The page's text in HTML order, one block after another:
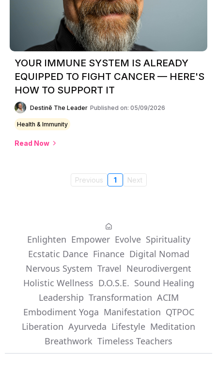
YOUR IMMUNE SYSTEM IS ALREADY
EQUIPPED TO FIGHT CANCER — HERE'S
HOW TO SUPPORT IT
Destinē The Leader Published on: 05/09/2026
Health & Immunity
Read Now
Previous 1 Next
Enlighten Empower Evolve Spirituality
Ecstatic Dance Finance Digital Nomad
Nervous System Travel Neurodivergent
Holistic Wellness D.O.S.E. Sound Healing
Leadership Transformation ACIM
Embodiment Yoga Manifestation QTPOC
Liberation Ayurveda Lifestyle Meditation
Breathwork Timeless Teachers